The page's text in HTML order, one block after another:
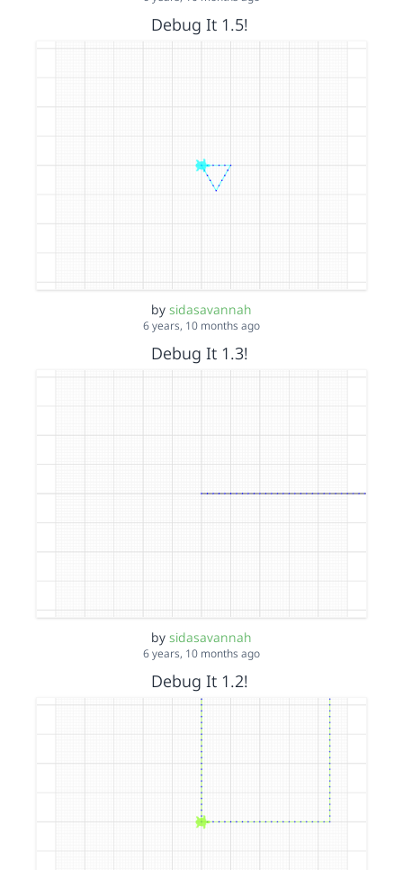
Debug It 1.5!
by sidasavannah
6 years, 10 months ago
Debug It 1.3!
by sidasavannah
6 years, 10 months ago
Debug It 1.2!